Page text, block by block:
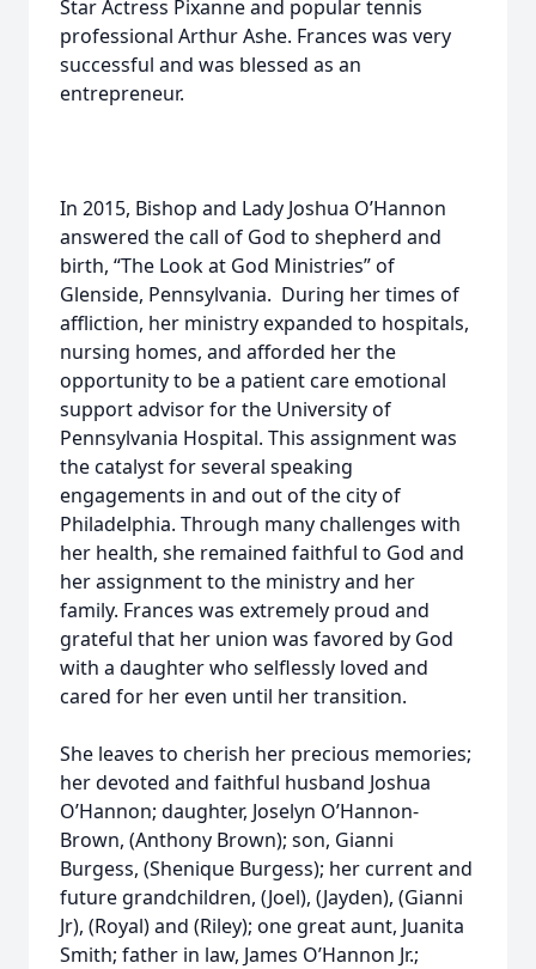
Star Actress Pixanne and popular tennis
professional Arthur Ashe. Frances was very
successful and was blessed as an
entrepreneur.
In 2015, Bishop and Lady Joshua O’Hannon
answered the call of God to shepherd and
birth, “The Look at God Ministries” of
Glenside, Pennsylvania. During her times of
affliction, her ministry expanded to hospitals,
nursing homes, and afforded her the
opportunity to be a patient care emotional
support advisor for the University of
Pennsylvania Hospital. This assignment was
the catalyst for several speaking
engagements in and out of the city of
Philadelphia. Through many challenges with
her health, she remained faithful to God and
her assignment to the ministry and her
family. Frances was extremely proud and
grateful that her union was favored by God
with a daughter who selflessly loved and
cared for her even until her transition.
She leaves to cherish her precious memories;
her devoted and faithful husband Joshua
O’Hannon; daughter, Joselyn O’Hannon-
Brown, (Anthony Brown); son, Gianni
Burgess, (Shenique Burgess); her current and
future grandchildren, (Joel), (Jayden), (Gianni
Jr), (Royal) and (Riley); one great aunt, Juanita
Smith; father in law, James O’Hannon Jr.;